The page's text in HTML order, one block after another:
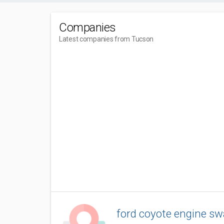
Companies
Latest companies from Tucson
ford coyote engine